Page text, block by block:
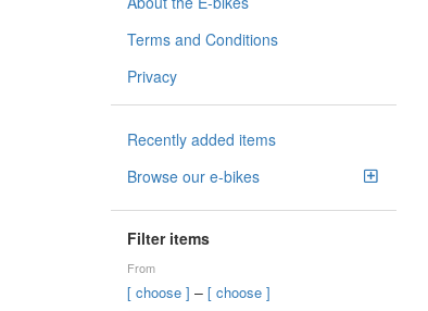
Terms and Conditions
Privacy
Recently added items
Browse our e-bikes
Filter items
From
[ choose ] – [ choose ]